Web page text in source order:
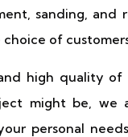
sanding, and
of
high quality
might be,
personal